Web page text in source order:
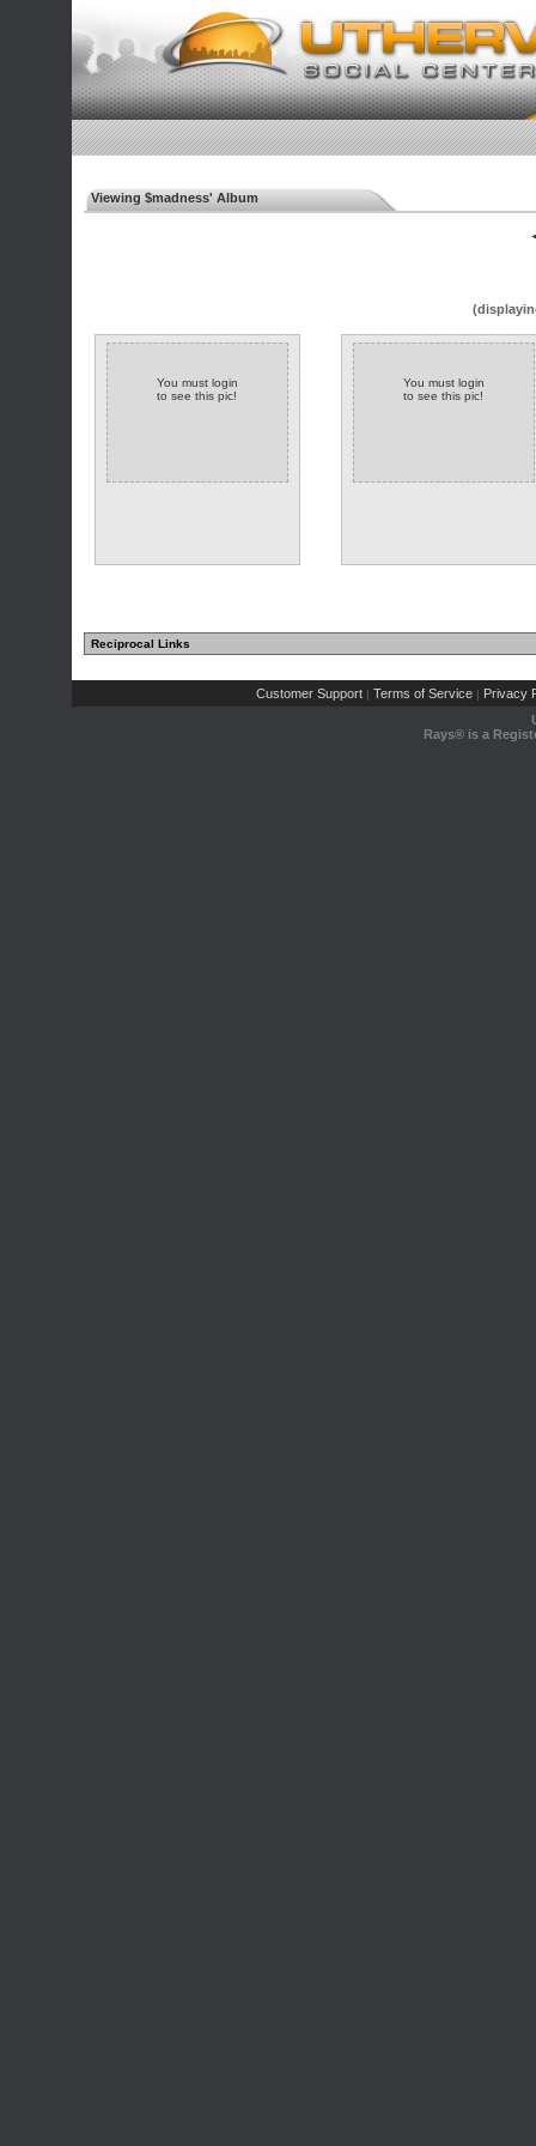
Viewing $madness' Album
You must login
to see this pic!
You must login
to see this pic!
Reciprocal Links
Customer Support | Terms of Service | Privacy
Rays® is a